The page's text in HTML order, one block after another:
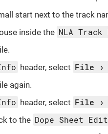
start next to the track
inside the NLA
header, select File
again.
header, select File
to the Dope Sheet